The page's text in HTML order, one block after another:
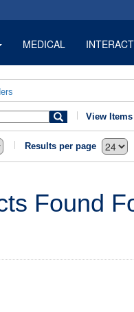
MEDICAL
View
Results per page
Found